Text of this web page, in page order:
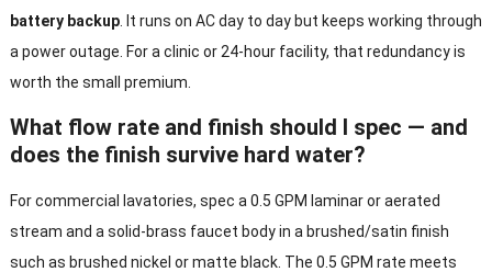
battery backup. It runs on AC day to day but keeps working through
a power outage. For a clinic or 24-hour facility, that redundancy is
worth the small premium.
What flow rate and finish should I spec — and
does the finish survive hard water?
For commercial lavatories, spec a 0.5 GPM laminar or aerated
stream and a solid-brass faucet body in a brushed/satin finish
such as brushed nickel or matte black. The 0.5 GPM rate meets